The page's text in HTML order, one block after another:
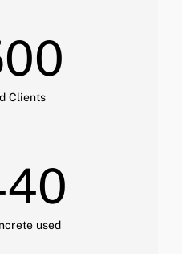
Clients
used